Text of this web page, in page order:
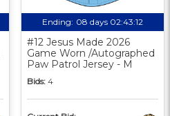
Ending: 08 days 02:43:11
#12 Jesus Made 2026
Game Worn /Autographed
Paw Patrol Jersey - M
Bids: 4